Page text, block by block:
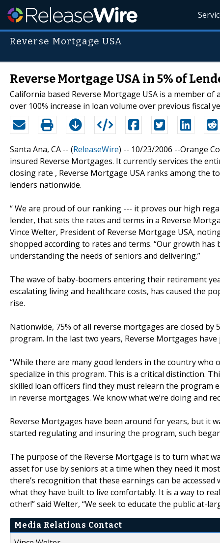
Reverse Mortgage USA
Reverse Mortgage USA in 5% of
California based Reverse Mortgage USA is a member
over 100% increase in loan volume over previous fiscal
Santa Ana, CA -- (ReleaseWire) -- 10/23/2006 --Orange
insured Reverse Mortgages. It currently services the
closing rate , Reverse Mortgage USA ranks among the
lenders nationwide.
“ We are proud of our ranking --- it proves our high
lender, that sets the rates and terms in a Reverse
Vince Welter, President of Reverse Mortgage USA,
shopped according to rates and terms. “Our growth
understanding the needs of seniors and delivering.”
The wave of baby-boomers entering their retirement
escalating living and healthcare costs, has caused the
rise.
Nationwide, 75% of all reverse mortgages are closed
program. In the last two years, Reverse Mortgages have
“While there are many good lenders in the country
specialize in this program. This is a critical distinction.
skilled loan officers find they must relearn the program
in reverse mortgages. We know what we’re doing and
Reverse Mortgages have been around for years, but it
started regulating and insuring the program, such
The purpose of the Reverse Mortgage is to turn what
asset for use by seniors at a time when they need it
there’s recognition that these earnings can be
what they have built to live comfortably. It is a way to
other!” said Welter, “We seek to educate the public at-
Media Relations Contact